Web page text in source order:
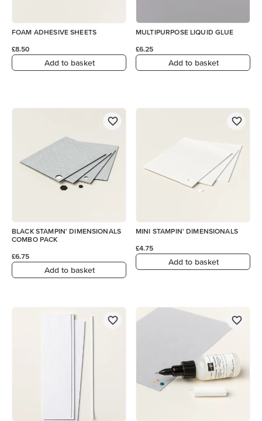
FOAM ADHESIVE SHEETS
£8.50
Add to basket
MULTIPURPOSE LIQUID GLUE
£6.25
Add to basket
BLACK STAMPIN' DIMENSIONALS
COMBO PACK
£6.75
Add to basket
MINI STAMPIN' DIMENSIONALS
£4.75
Add to basket